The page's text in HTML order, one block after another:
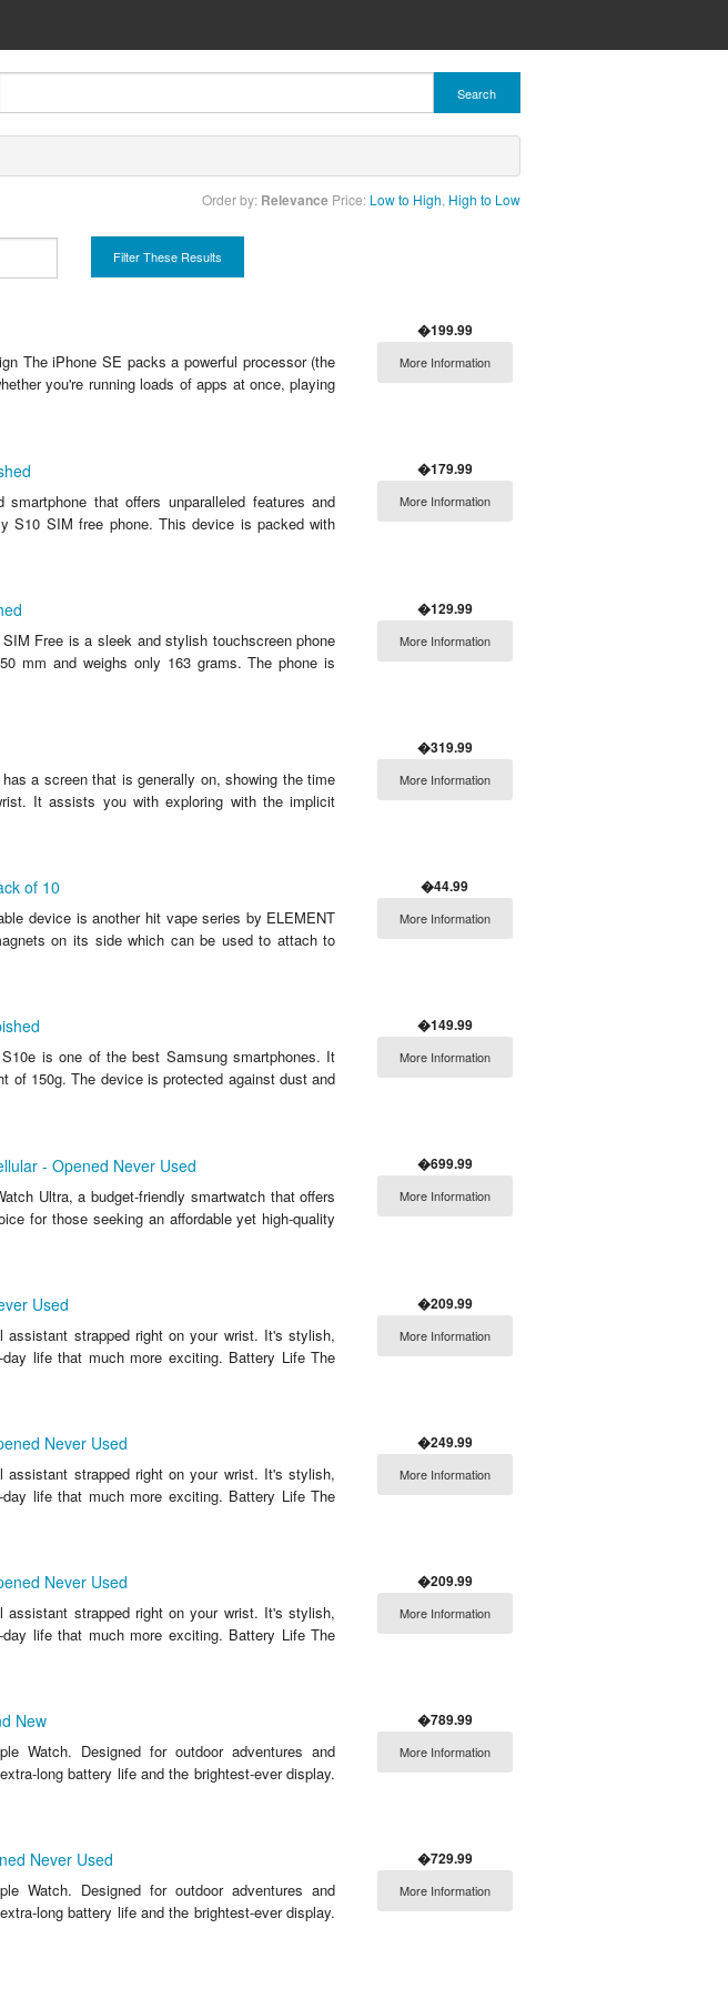
Search
Order by: Relevance Price: Low to High High to Low
Filter These Results
The iPhone SE packs a powerful processor (the
you're running loads of apps at once, playing
�199.99
More Information
that offers unparalleled features and
S10 SIM free phone. This device is packed with
�179.99
More Information
Free is a sleek and stylish touchscreen phone
mm and weighs only 163 grams. The phone is
�129.99
More Information
a screen that is generally on, showing the time
It assists you with exploring with the implicit
�319.99
More Information
of 10
device is another hit vape series by ELEMENT
on its side which can be used to attach to
�44.99
More Information
is one of the best Samsung smartphones. It
of 150g. The device is protected against dust and
�149.99
More Information
- Opened Never Used
Ultra, a budget-friendly smartwatch that offers
for those seeking an affordable yet high-quality
�699.99
More Information
Used
strapped right on your wrist. It's stylish,
life that much more exciting. Battery Life The
�209.99
More Information
Never Used
strapped right on your wrist. It's stylish,
life that much more exciting. Battery Life The
�249.99
More Information
Never Used
strapped right on your wrist. It's stylish,
life that much more exciting. Battery Life The
�209.99
More Information
New
Watch. Designed for outdoor adventures and
long battery life and the brightest-ever display.
�789.99
More Information
Never Used
Watch. Designed for outdoor adventures and
long battery life and the brightest-ever display.
�729.99
More Information